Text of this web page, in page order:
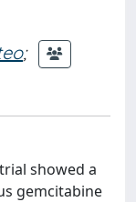
;
showed a
gemcitabine